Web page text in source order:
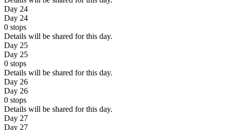
Day 24
Day 24
0 stops
Details will be shared for this day.
Day 25
Day 25
0 stops
Details will be shared for this day.
Day 26
Day 26
0 stops
Details will be shared for this day.
Day 27
Day 27